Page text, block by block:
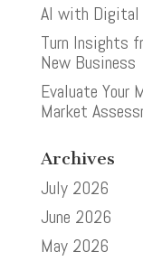
AI with Digital
Turn Insights
New Business
Evaluate Your
Market
Archives
July 2026
June 2026
May 2026